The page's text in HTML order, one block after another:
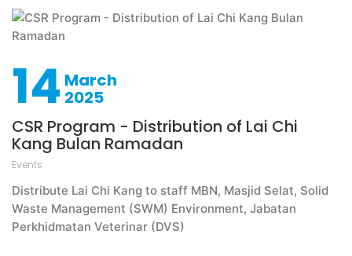
14 March
2025
CSR Program - Distribution of Lai Chi
Kang Bulan Ramadan
Events
Distribute Lai Chi Kang to staff MBN, Masjid Selat, Solid
Waste Management (SWM) Environment, Jabatan
Perkhidmatan Veterinar (DVS)